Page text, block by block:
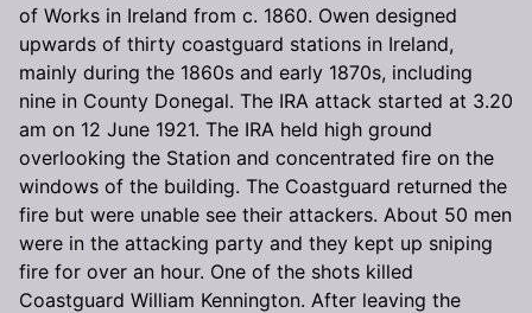
of Works in Ireland from c. 1860. Owen designed
upwards of thirty coastguard stations in Ireland,
mainly during the 1860s and early 1870s, including
nine in County Donegal. The IRA attack started at 3.20
am on 12 June 1921. The IRA held high ground
overlooking the Station and concentrated fire on the
windows of the building. The Coastguard returned the
fire but were unable see their attackers. About 50 men
were in the attacking party and they kept up sniping
fire for over an hour. One of the shots killed
Coastguard William Kennington. After leaving the